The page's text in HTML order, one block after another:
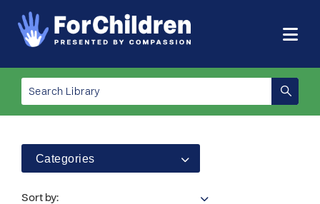
Categories
Sort by: